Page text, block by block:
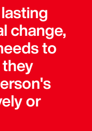
change,
to
or